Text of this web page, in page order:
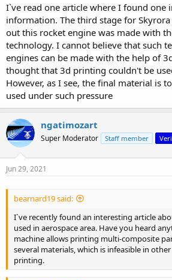
I`ve read one article where I found one
information. The third stage for
out this rocket engine was made with
technology. I cannot believe that such
engines can be made with the help of
thought that 3d printing couldn't be
However, as I see, the final material is
used under such pressure
ngatimozart
Super Moderator Staff member
Jun 29, 2021
bearnard19 said:
I`ve recently found an interesting article
used in aerospace area. Have you heard
machine allows printing multi-composite
several materials, which is infeasible in
printing.